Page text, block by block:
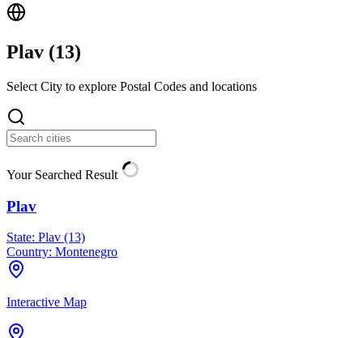
Plav (13)
Select City to explore Postal Codes and locations
Your Searched Result
Plav
State: Plav (13)
Country: Montenegro
Interactive Map